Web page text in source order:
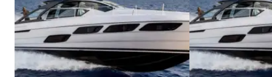
• Paddleboarding in crystal-clear waters
• Snorkeling to explore the seabed
• Swimming in exclusive anchorages
• Relaxing on the sunbeds
• Lounge atmosphere & music on board